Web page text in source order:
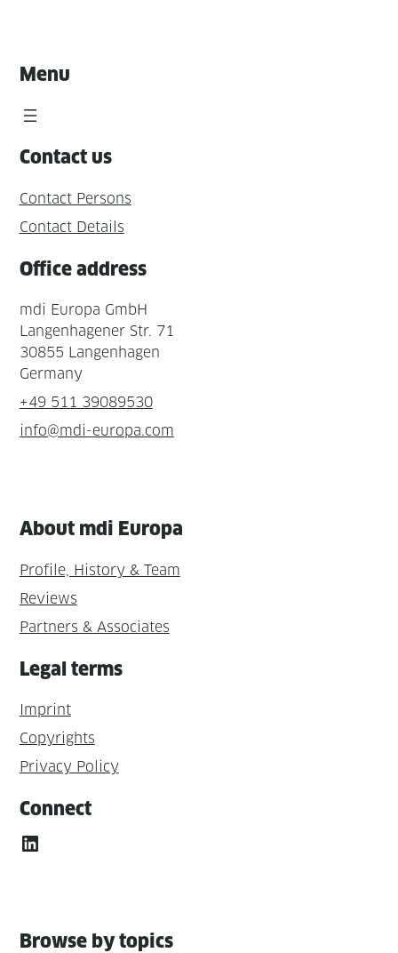
Menu
Contact us
Contact Persons
Contact Details
Office address
mdi Europa GmbH
Langenhagener Str. 71
30855 Langenhagen
Germany
+49 511 39089530
info@mdi-europa.com
About mdi Europa
Profile, History & Team
Reviews
Partners & Associates
Legal terms
Imprint
Copyrights
Privacy Policy
Connect
LinkedIn
Browse by topics